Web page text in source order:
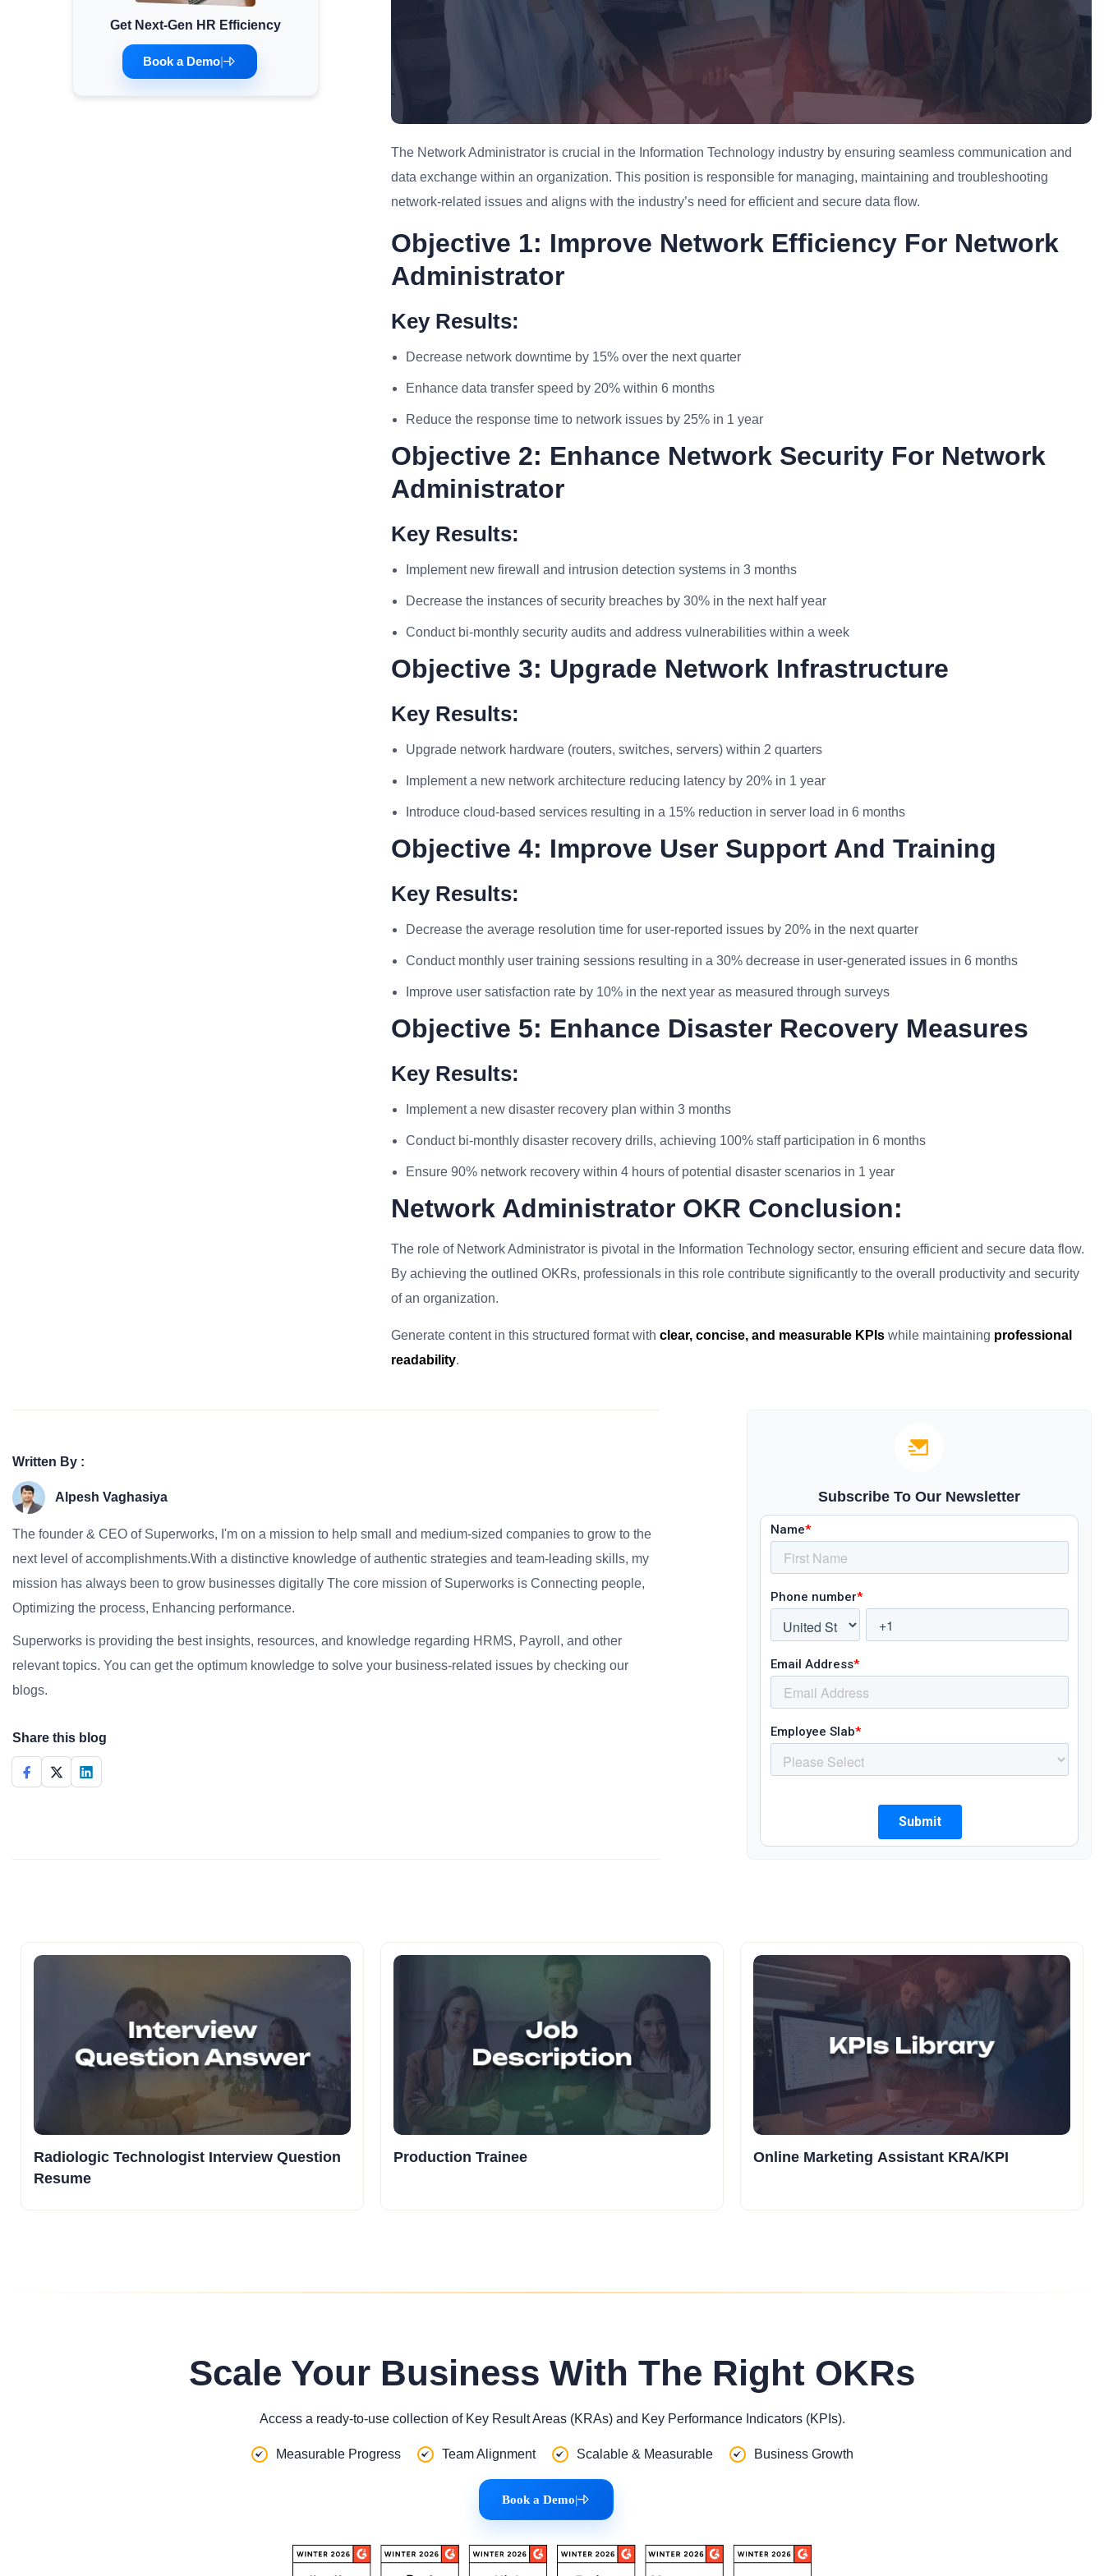
Minimum Wages
Check the latest minimum wage rates for all
states and union territories.
Get Next-Gen HR Efficiency
Book a Demo|
The Network Administrator is crucial in the Information Technology industry by ensuring seamless communication and
data exchange within an organization. This position is responsible for managing, maintaining and troubleshooting
network-related issues and aligns with the industry’s need for efficient and secure data flow.
Objective 1: Improve Network Efficiency For Network
Administrator
Key Results:
Decrease network downtime by 15% over the next quarter
Enhance data transfer speed by 20% within 6 months
Reduce the response time to network issues by 25% in 1 year
Objective 2: Enhance Network Security For Network
Administrator
Key Results:
Implement new firewall and intrusion detection systems in 3 months
Decrease the instances of security breaches by 30% in the next half year
Conduct bi-monthly security audits and address vulnerabilities within a week
Objective 3: Upgrade Network Infrastructure
Key Results:
Upgrade network hardware (routers, switches, servers) within 2 quarters
Implement a new network architecture reducing latency by 20% in 1 year
Introduce cloud-based services resulting in a 15% reduction in server load in 6 months
Objective 4: Improve User Support And Training
Key Results:
Decrease the average resolution time for user-reported issues by 20% in the next quarter
Conduct monthly user training sessions resulting in a 30% decrease in user-generated issues in 6 months
Improve user satisfaction rate by 10% in the next year as measured through surveys
Objective 5: Enhance Disaster Recovery Measures
Key Results:
Implement a new disaster recovery plan within 3 months
Conduct bi-monthly disaster recovery drills, achieving 100% staff participation in 6 months
Ensure 90% network recovery within 4 hours of potential disaster scenarios in 1 year
Network Administrator OKR Conclusion:
The role of Network Administrator is pivotal in the Information Technology sector, ensuring efficient and secure data flow.
By achieving the outlined OKRs, professionals in this role contribute significantly to the overall productivity and security
of an organization.
Generate content in this structured format with clear, concise, and measurable KPIs while maintaining professional
readability.
Written By :
Alpesh Vaghasiya
The founder & CEO of Superworks, I'm on a mission to help small and medium-sized companies to grow to the
next level of accomplishments.With a distinctive knowledge of authentic strategies and team-leading skills, my
mission has always been to grow businesses digitally The core mission of Superworks is Connecting people,
Optimizing the process, Enhancing performance.
Superworks is providing the best insights, resources, and knowledge regarding HRMS, Payroll, and other
relevant topics. You can get the optimum knowledge to solve your business-related issues by checking our
blogs.
Share this blog
Subscribe To Our Newsletter
Radiologic Technologist Interview Question
Resume
Production Trainee Online Marketing Assistant KRA/KPI
Scale Your Business With The Right OKRs
Access a ready-to-use collection of Key Result Areas (KRAs) and Key Performance Indicators (KPIs).
Measurable Progress Team Alignment Scalable & Measurable Business Growth
Book a Demo|